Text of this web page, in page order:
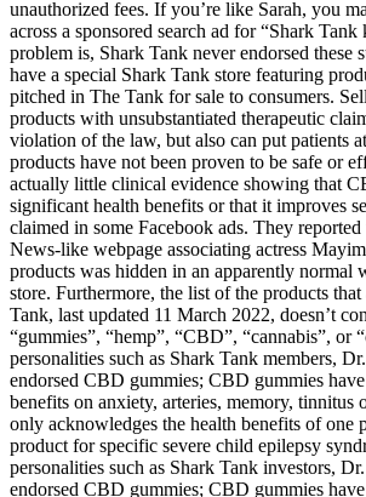
unauthorized fees. If you’re like Sarah, you
across a sponsored search ad for “Shark
problem is, Shark Tank never endorsed these
have a special Shark Tank store featuring
pitched in The Tank for sale to consumers.
products with unsubstantiated therapeutic
violation of the law, but also can put patients
products have not been proven to be safe or
actually little clinical evidence showing that
significant health benefits or that it improves
claimed in some Facebook ads. They
News-like webpage associating actress
products was hidden in an apparently normal
store. Furthermore, the list of the products
Tank, last updated 11 March 2022, doesn’t
“gummies”, “hemp”, “CBD”, “cannabis”, or
personalities such as Shark Tank members,
endorsed CBD gummies; CBD gummies
benefits on anxiety, arteries, memory, tinnitus
only acknowledges the health benefits of one
product for specific severe child epilepsy
personalities such as Shark Tank investors,
endorsed CBD gummies; CBD gummies